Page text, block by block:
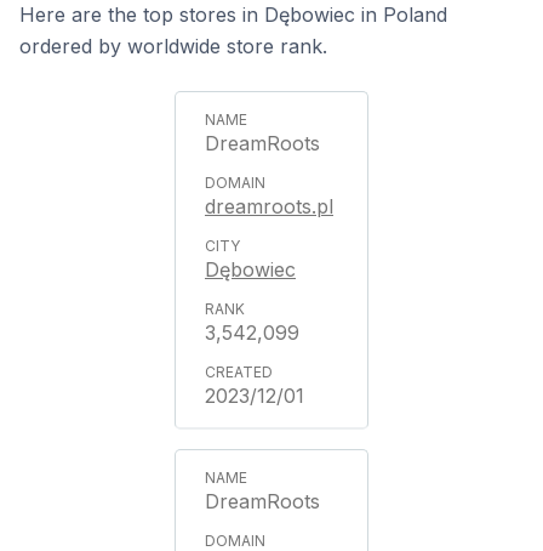
Here are the top stores in Dębowiec in Poland
ordered by worldwide store rank.
DreamRoots
dreamroots.pl
Dębowiec
3,542,099
2023/12/01
DreamRoots